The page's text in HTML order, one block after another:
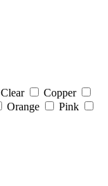
Clear
Copper
Orange
Pink